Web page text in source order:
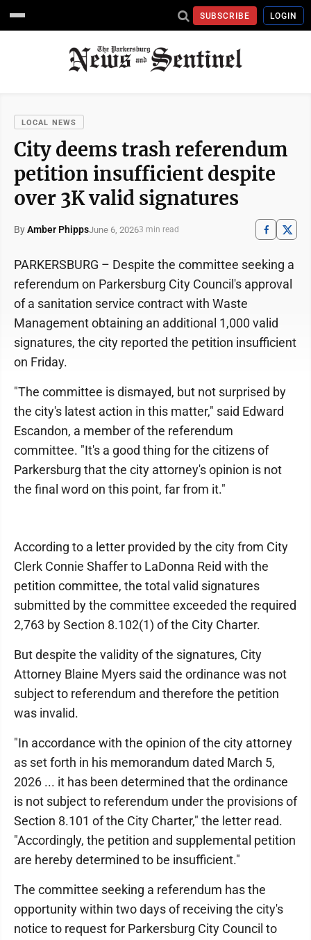
SUBSCRIBE LOGIN
LOCAL NEWS
City deems trash referendum
petition insufficient despite
over 3K valid signatures
ByAmber PhippsJune 6, 20263 min read
PARKERSBURG – Despite the committee seeking a
referendum on Parkersburg City Council's approval
of a sanitation service contract with Waste
Management obtaining an additional 1,000 valid
signatures, the city reported the petition insufficient
on Friday.
"The committee is dismayed, but not surprised by
the city's latest action in this matter," said Edward
Escandon, a member of the referendum
committee. "It's a good thing for the citizens of
Parkersburg that the city attorney's opinion is not
the final word on this point, far from it."
According to a letter provided by the city from City
Clerk Connie Shaffer to LaDonna Reid with the
petition committee, the total valid signatures
submitted by the committee exceeded the required
2,763 by Section 8.102(1) of the City Charter.
But despite the validity of the signatures, City
Attorney Blaine Myers said the ordinance was not
subject to referendum and therefore the petition
was invalid.
"In accordance with the opinion of the city attorney
as set forth in his memorandum dated March 5,
2026 ... it has been determined that the ordinance
is not subject to referendum under the provisions of
Section 8.101 of the City Charter," the letter read.
"Accordingly, the petition and supplemental petition
are hereby determined to be insufficient."
The committee seeking a referendum has the
opportunity within two days of receiving the city's
notice to request for Parkersburg City Council to